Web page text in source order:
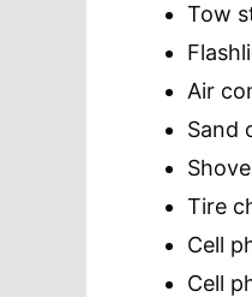
Tow
Air
Sand
Tire
Cell
Cell